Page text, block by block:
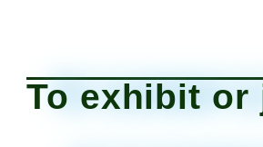
To exhibit or